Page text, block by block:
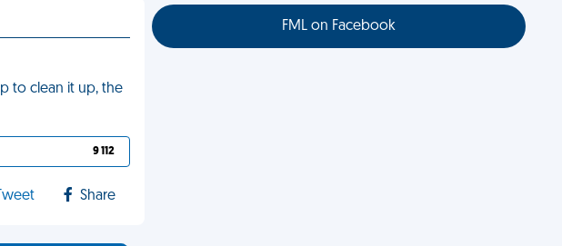
to clean it up, the
9 112
Tweet Share
FML on Facebook